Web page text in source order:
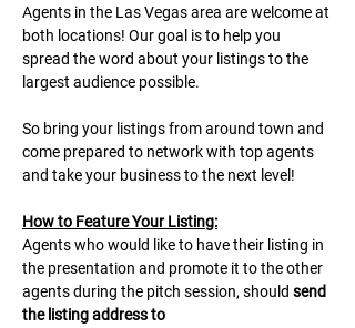
Agents in the Las Vegas area are welcome at
both locations! Our goal is to help you
spread the word about your listings to the
largest audience possible.
So bring your listings from around town and
come prepared to network with top agents
and take your business to the next level!
H﻿ow to Feature Your Listing:
A﻿gents who would like to have their listing in
the presentation and promote it to the other
agents during the pitch session, should send
the listing address to